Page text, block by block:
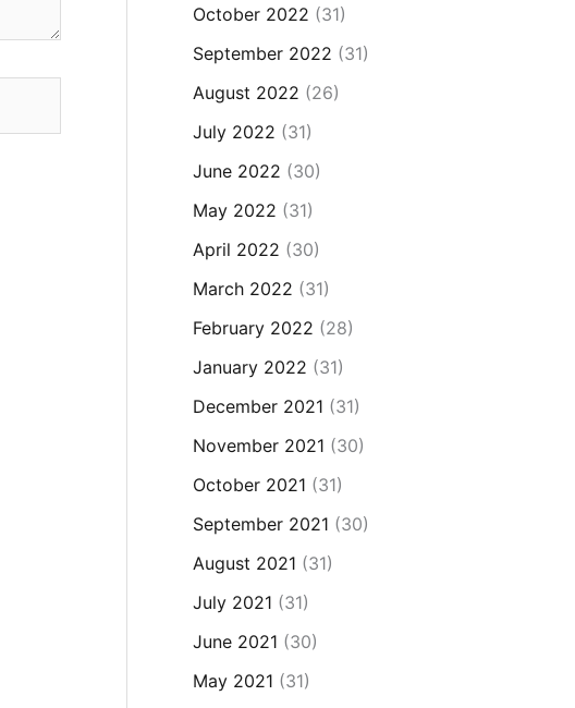
October 2022 (31)
September 2022 (31)
August 2022 (26)
July 2022 (31)
June 2022 (30)
May 2022 (31)
April 2022 (30)
March 2022 (31)
February 2022 (28)
January 2022 (31)
December 2021 (31)
November 2021 (30)
October 2021 (31)
September 2021 (30)
August 2021 (31)
July 2021 (31)
June 2021 (30)
May 2021 (31)